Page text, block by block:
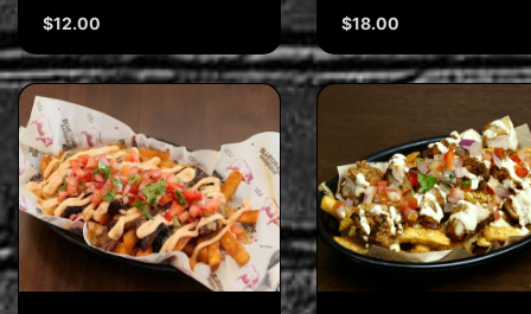
delicious
$12.00
fries, Texas toast &
dunking sauce
$18.00